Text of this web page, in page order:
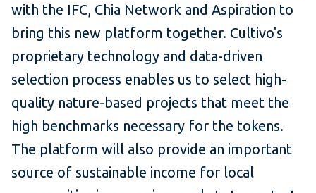
with the IFC, Chia Network and Aspiration to
bring this new platform together. Cultivo's
proprietary technology and data-driven
selection process enables us to select high-
quality nature-based projects that meet the
high benchmarks necessary for the tokens.
The platform will also provide an important
source of sustainable income for local